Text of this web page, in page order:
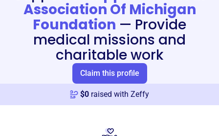
Association Of Michigan
Foundation — Provide
medical missions and
charitable work
Claim this profile
$0 raised with Zeffy